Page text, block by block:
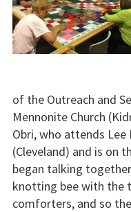
of the Outreach and
Mennonite Church
Obri, who attends Lee
(Cleveland) and is on
began talking
knotting bee with the
comforters, and so